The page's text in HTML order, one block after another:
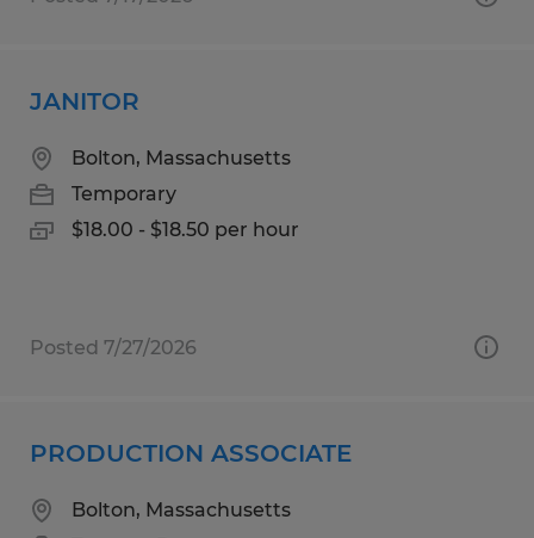
JANITOR
Bolton, Massachusetts
Temporary
$18.00 - $18.50 per hour
Posted 7/27/2026
PRODUCTION ASSOCIATE
Bolton, Massachusetts